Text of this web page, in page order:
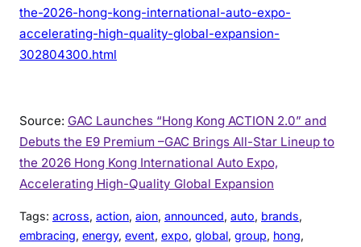
the-2026-hong-kong-international-auto-expo-
accelerating-high-quality-global-expansion-
302804300.html
Source: GAC Launches “Hong Kong ACTION 2.0” and
Debuts the E9 Premium –GAC Brings All-Star Lineup to
the 2026 Hong Kong International Auto Expo,
Accelerating High-Quality Global Expansion
Tags: across, action, aion, announced, auto, brands
embracing, energy, event, expo, global, group, hong